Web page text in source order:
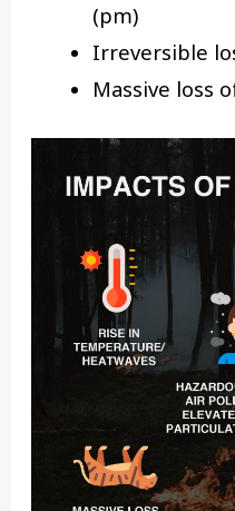
(pm)
Irreversible
Massive loss